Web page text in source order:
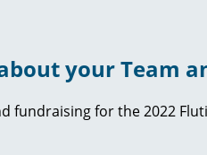
your Team
fundraising for the 2022